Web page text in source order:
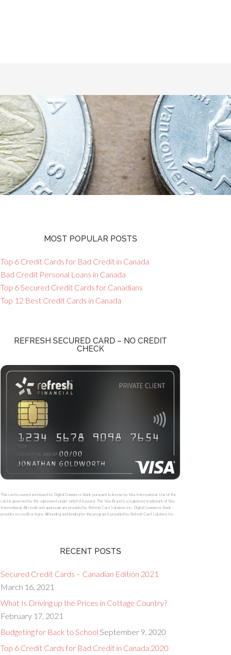
MOST POPULAR POSTS
Top 6 Credit Cards for Bad Credit in Canada
Bad Credit Personal Loans in Canada
Top 6 Secured Credit Cards for Canadians
Top 12 Best Credit Cards in Canada
REFRESH SECURED CARD – NO CREDIT
CHECK
This card is owned and issued by Digital Commerce Bank pursuant to license by Visa International. Use of the
card is governed by the agreement under which it is issued. The Visa Brand is a registered trademark of Visa
International. All credit and approvals are provided by Refresh Card Solutions Inc. Digital Commerce Bank
provides no credit or loans. All funding and lending for this program is provided by Refresh Card Solutions Inc.
RECENT POSTS
Secured Credit Cards – Canadian Edition 2021
March 16, 2021
What Is Driving up the Prices in Cottage Country?
February 17, 2021
Budgeting for Back to School September 9, 2020
Top 6 Credit Cards for Bad Credit in Canada 2020